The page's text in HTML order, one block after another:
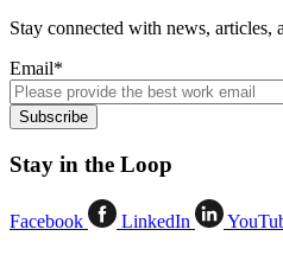
Stay connected with news,
Email*
Stay in the Loop
Facebook LinkedIn